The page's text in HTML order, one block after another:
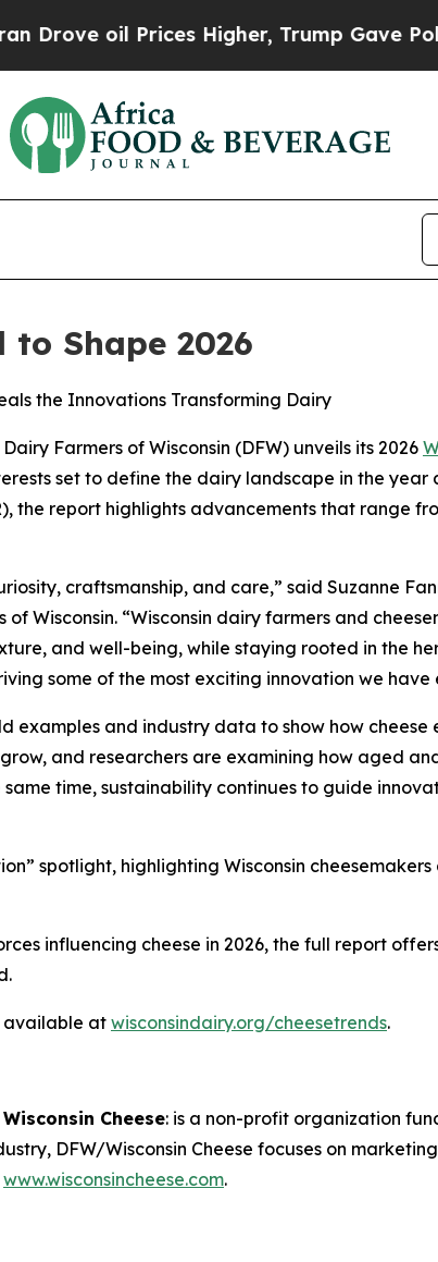
oil Prices Higher, Trump Gave
to Shape 2026
the Innovations Transforming Dairy
Farmers of Wisconsin (DFW) unveils its 2026
set to define the dairy landscape in the year
the report highlights advancements that range
craftsmanship, and care,” said Suzanne
Wisconsin. “Wisconsin dairy farmers and
and well-being, while staying rooted in the
some of the most exciting innovation we have
examples and industry data to show how
and researchers are examining how aged
time, sustainability continues to guide
spotlight, highlighting Wisconsin
influencing cheese in 2026, the full report
available at wisconsindairy.org/cheesetrends.
Cheese: is a non-profit organization
DFW/Wisconsin Cheese focuses on
www.wisconsincheese.com.